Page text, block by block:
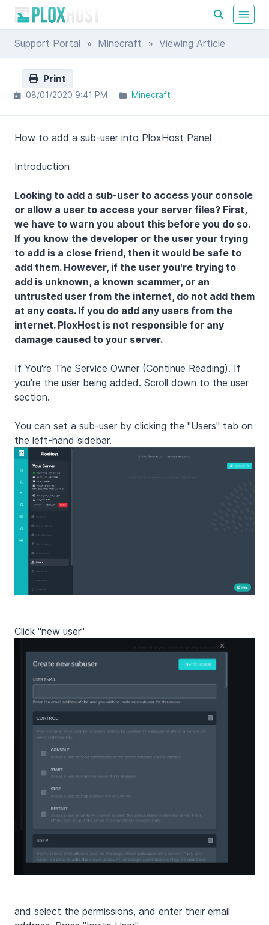
Support Portal » Minecraft » Viewing Article
Print
08/01/2020 9:41 PM Minecraft
How to add a sub-user into PloxHost Panel
Introduction
Looking to add a sub-user to access your console
or allow a user to access your server files? First,
we have to warn you about this before you do so.
If you know the developer or the user your trying
to add is a close friend, then it would be safe to
add them. However, if the user you're trying to
add is unknown, a known scammer, or an
untrusted user from the internet, do not add them
at any costs. If you do add any users from the
internet. PloxHost is not responsible for any
damage caused to your server.
If You're The Service Owner (Continue Reading). If
you're the user being added. Scroll down to the user
section.
You can set a sub-user by clicking the "Users" tab on
the left-hand sidebar.
Click "new user"
and select the permissions, and enter their email